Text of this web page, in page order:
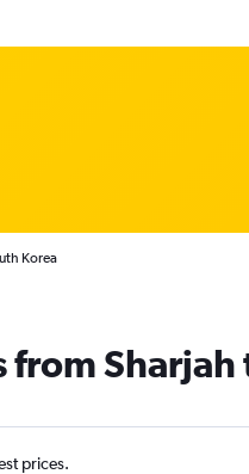
Korea
Sharjah
prices.